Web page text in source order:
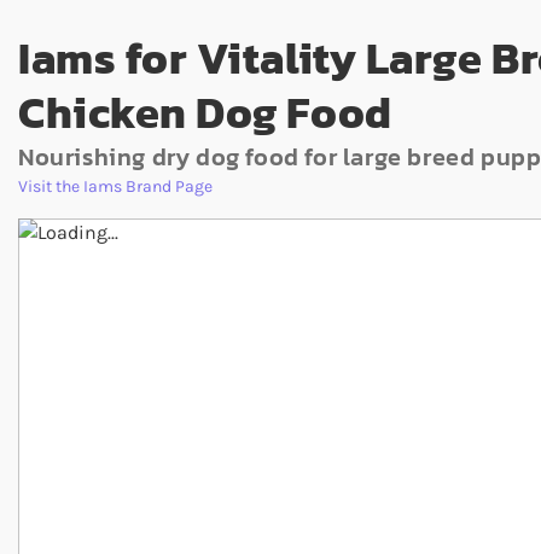
Iams for Vitality Large
Chicken Dog Food
Nourishing dry dog food for large breed
Visit the Iams Brand Page
Skip to the end of the images gallery